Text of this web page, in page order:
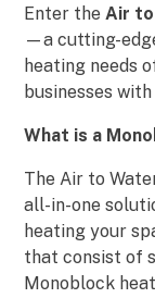
Enter theAir to
—a cutting-
heating needs
businesses
What is a
The Air to
all-in-one
heating your
that consist of
Monoblock